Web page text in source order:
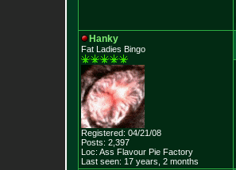
Hanky
Fat Ladies Bingo
Registered: 04/21/08
Posts: 2,397
Loc: Ass Flavour Pie Factory
Last seen: 17 years, 2 months